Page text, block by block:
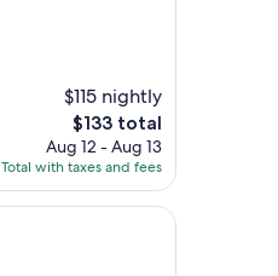
$115 nightly
The
price
is
$133
$133 total
Aug 12 - Aug 13
Total with taxes and fees